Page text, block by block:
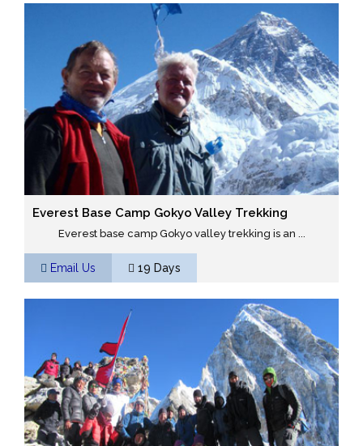
Everest Base Camp Gokyo Valley Trekking
Everest base camp Gokyo valley trekking is an ...
Email Us 19 Days